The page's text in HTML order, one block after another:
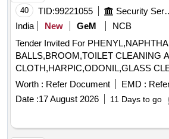
40 TID:99221055
India
New GeM
NCB
Tender Invited For
BALLS,BROOM,TOILET CLEANING
CLOTH,HARPIC,ODONIL,GLASS
Quantity: 989
Worth : Refer Document EMD :
Date :17 August 2026 11 Days to go